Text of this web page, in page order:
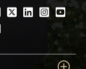
Twitter
LinkedIn